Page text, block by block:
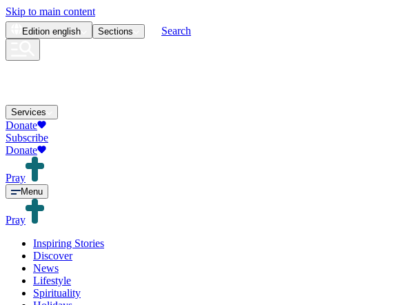
Skip to main content
Edition english Sections Search
Services
Donate
Subscribe
Donate
Pray
Menu
Pray
Inspiring Stories
Discover
News
Lifestyle
Spirituality